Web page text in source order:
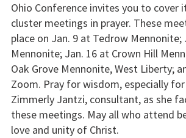
Ohio Conference invites you to cover
cluster meetings in prayer. These
place on Jan. 9 at Tedrow Mennonite;
Mennonite; Jan. 16 at Crown Hill
Oak Grove Mennonite, West Liberty;
Zoom. Pray for wisdom, especially
Zimmerly Jantzi, consultant, as she
these meetings. May all who attend
love and unity of Christ.